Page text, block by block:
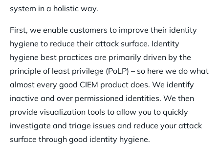
system in a holistic way.
First, we enable customers to improve their identity
hygiene to reduce their attack surface. Identity
hygiene best practices are primarily driven by the
principle of least privilege (PoLP) – so here we do what
almost every good CIEM product does. We identify
inactive and over permissioned identities. We then
provide visualization tools to allow you to quickly
investigate and triage issues and reduce your attack
surface through good identity hygiene.